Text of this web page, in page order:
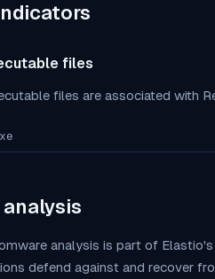
files
files are associated with
analysis is part of
defend against and recover